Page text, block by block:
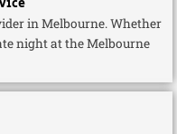
in Melbourne. Whether
night at the Melbourne